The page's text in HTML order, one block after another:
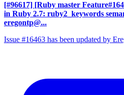
[#96617] [Ruby master
in Ruby 2.7: ruby2_keywords
eregontp@...
Issue #16463 has been updated by